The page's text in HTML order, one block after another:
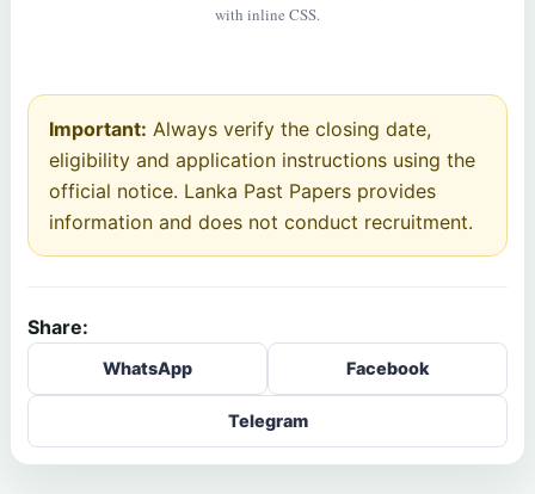
with inline CSS.
Important: Always verify the closing date,
eligibility and application instructions using the
official notice. Lanka Past Papers provides
information and does not conduct recruitment.
Share:
WhatsApp Facebook
Telegram